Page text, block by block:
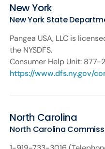
New York
New York State
Pangea USA, LLC is
the NYSDFS.
Consumer Help Unit:
https://www.dfs.ny.gov/
North Carolina
North Carolina